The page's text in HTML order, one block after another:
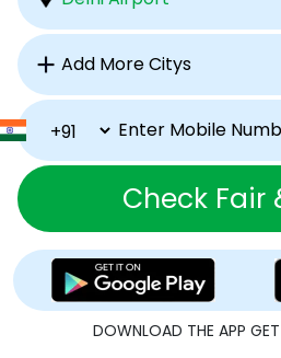
Check Fair
DOWNLOAD THE APP